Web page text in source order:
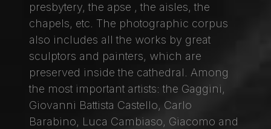
presbytery, the apse , the aisles, the
chapels, etc. The photographic corpus
also includes all the works by great
sculptors and painters, which are
preserved inside the cathedral. Among
the most important artists: the Gaggini,
Giovanni Battista Castello, Carlo
Barabino, Luca Cambiaso, Giacomo and